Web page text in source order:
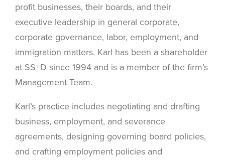
profit businesses, their boards, and their
executive leadership in general corporate,
corporate governance, labor, employment, and
immigration matters. Karl has been a shareholder
at SS+D since 1994 and is a member of the firm’s
Management Team.
Karl’s practice includes negotiating and drafting
business, employment, and severance
agreements, designing governing board policies,
and crafting employment policies and